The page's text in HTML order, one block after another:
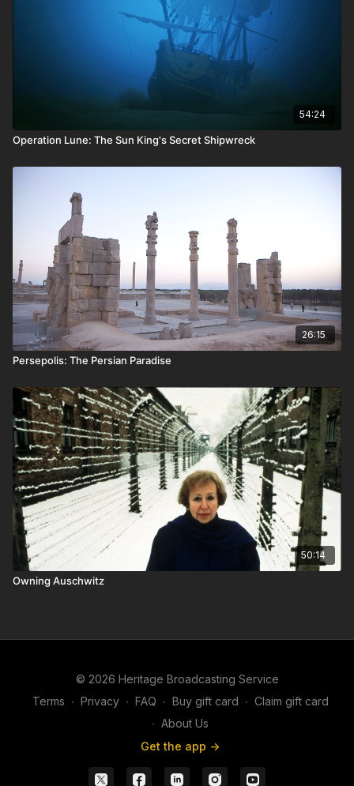
54:24
Operation Lune: The Sun King's Secret Shipwreck
26:15
Persepolis: The Persian Paradise
50:14
Owning Auschwitz
© 2026 Heritage Broadcasting Service
Terms ∙ Privacy ∙ FAQ ∙ Buy gift card ∙ Claim gift card
∙ About Us
Get the app ->